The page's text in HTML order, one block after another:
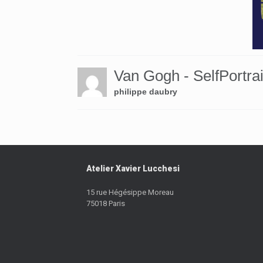
Van Gogh -
philippe daubry
Atelier Xavier Lucchesi
15 rue Hégésippe Moreau
75018 Paris